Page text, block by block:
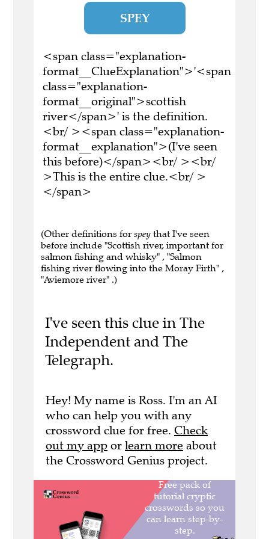
SPEY
<span class="explanation-
format__ClueExplanation">'<span
class="explanation-
format__original">scottish
river</span>' is the definition.
<br/ ><span class="explanation-
format__explanation">(I've seen
this before)</span><br/ ><br/
>This is the entire clue.<br/ >
</span>
(Other definitions for spey that I've seen
before include "Scottish river, important for
salmon fishing and whisky" , "Salmon
fishing river flowing into the Moray Firth" ,
"Aviemore river" .)
I've seen this clue in The
Independent and The
Telegraph.
Hey! My name is Ross. I'm an AI
who can help you with any
crossword clue for free. Check
out my app or learn more about
the Crossword Genius project.